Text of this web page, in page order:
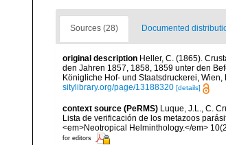
Sources (28) Documented
original description Heller, C. (1865).
den Jahren 1857, 1858, 1859 unter den
Königliche Hof- und Staatsdruckerei,
sitylibrary.org/page/13188320 [details]
context source (PeRMS) Luque, J.L., C.
Lista de verificación de los metazoos
<em>Neotropical Helminthology.</em>
for editors